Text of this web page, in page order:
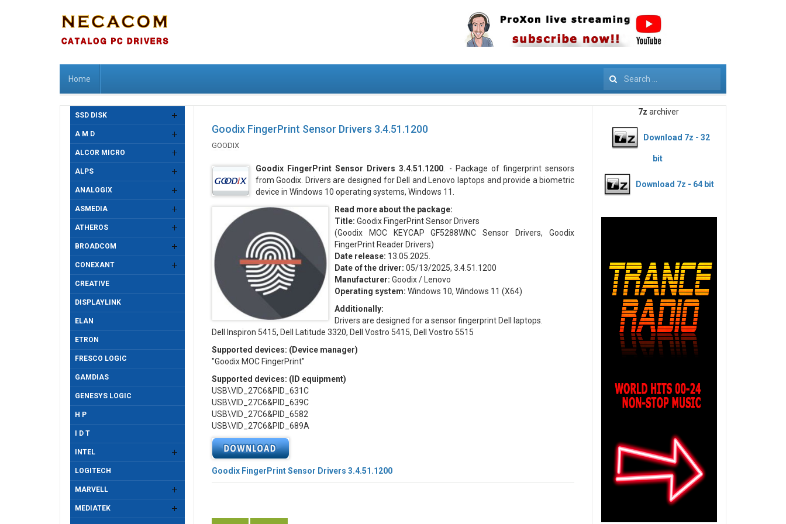
Home Search
Goodix FingerPrint Sensor Drivers 3.4.51.1200
GOODIX
Goodix FingerPrint Sensor Drivers 3.4.51.1200 . - Package of fingerprint sensors
from Goodix. Drivers are designed for Dell and Lenovo laptops and provide a biometric
device in Windows 10 operating systems, Windows 11.
Read more about the package:
Title: Goodix FingerPrint Sensor Drivers
(Goodix MOC KEYCAP GF5288WNC Sensor Drivers, Goodix
FingerPrint Reader Drivers)
Date release: 13.05.2025.
Date of the driver: 05/13/2025, 3.4.51.1200
Manufacturer: Goodix / Lenovo
Operating system: Windows 10, Windows 11 (X64)
Additionally:
Drivers are designed for a sensor fingerprint Dell laptops.
Dell Inspiron 5415, Dell Latitude 3320, Dell Vostro 5415, Dell Vostro 5515
Supported devices: (Device manager)
"Goodix MOC FingerPrint"
Supported devices: (ID equipment)
USB\VID_27C6&PID_631C
USB\VID_27C6&PID_639C
USB\VID_27C6&PID_6582
USB\VID_27C6&PID_689A
Goodix FingerPrint Sensor Drivers 3.4.51.1200
SSD DISK
A M D
ALCOR MICRO
ALPS
ANALOGIX
ASMEDIA
ATHEROS
BROADCOM
CONEXANT
CREATIVE
DISPLAYLINK
ELAN
ETRON
FRESCO LOGIC
GAMDIAS
GENESYS LOGIC
H P
I D T
INTEL
LOGITECH
MARVELL
MEDIATEK
7z archiver
Download 7z - 32
bit
Download 7z - 64 bit